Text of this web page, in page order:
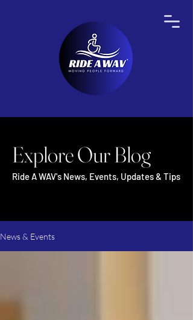
Explore Our Blog
Ride A WAV's News, Events, Updates & Tips
News & Events